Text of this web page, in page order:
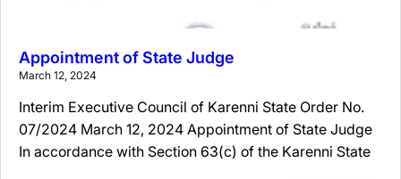
Appointment of State Judge
March 12, 2024
Interim Executive Council of Karenni State Order No.
07/2024 March 12, 2024 Appointment of State Judge
In accordance with Section 63(c) of the Karenni State